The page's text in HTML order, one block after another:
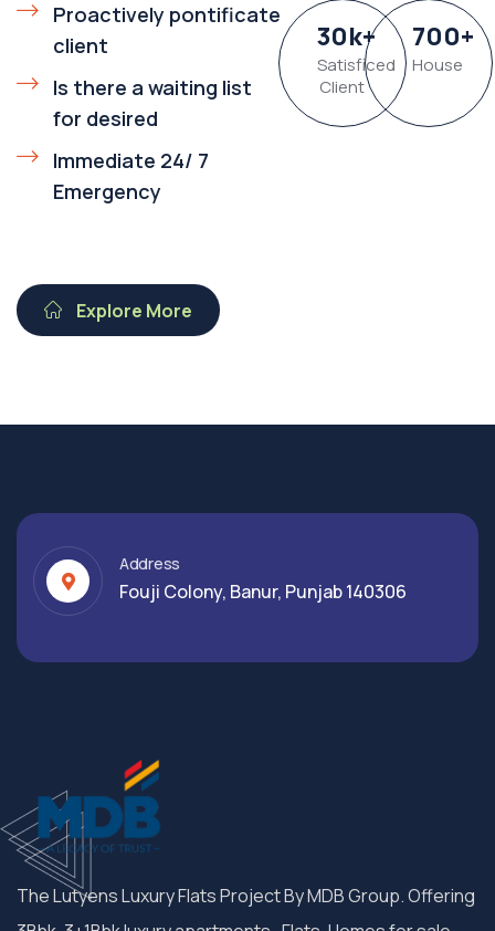
Proactively pontificate
client
Is there a waiting list
for desired
Immediate 24/ 7
Emergency
30k+
Satisficed
Client
700+
House
Explore More
Address
Fouji Colony, Banur, Punjab 140306
The Lutyens Luxury Flats Project By MDB Group. Offering